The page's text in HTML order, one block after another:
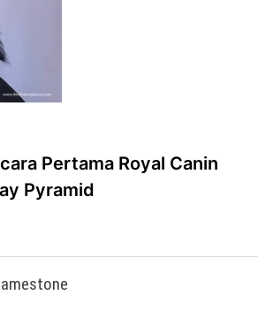
Pertama Royal Canin
Pyramid